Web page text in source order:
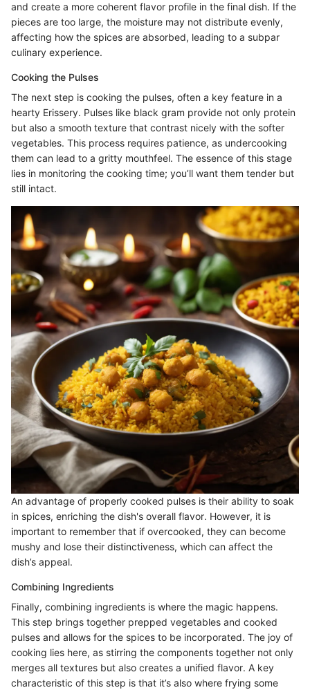
and create a more coherent flavor profile in the final dish. If the
pieces are too large, the moisture may not distribute evenly,
affecting how the spices are absorbed, leading to a subpar
culinary experience.
Cooking the Pulses
The next step is cooking the pulses, often a key feature in a
hearty Erissery. Pulses like black gram provide not only protein
but also a smooth texture that contrast nicely with the softer
vegetables. This process requires patience, as undercooking
them can lead to a gritty mouthfeel. The essence of this stage
lies in monitoring the cooking time; you’ll want them tender but
still intact.
An advantage of properly cooked pulses is their ability to soak
in spices, enriching the dish's overall flavor. However, it is
important to remember that if overcooked, they can become
mushy and lose their distinctiveness, which can affect the
dish’s appeal.
Combining Ingredients
Finally, combining ingredients is where the magic happens.
This step brings together prepped vegetables and cooked
pulses and allows for the spices to be incorporated. The joy of
cooking lies here, as stirring the components together not only
merges all textures but also creates a unified flavor. A key
characteristic of this step is that it’s also where frying some